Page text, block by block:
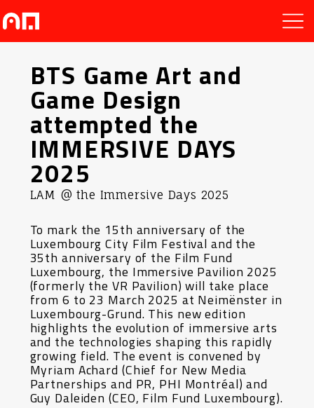
BTS Game Art and
Game Design
attempted the
IMMERSIVE DAYS
2025
LAM @ the Immersive Days 2025
To mark the 15th anniversary of the
Luxembourg City Film Festival and the
35th anniversary of the Film Fund
Luxembourg, the Immersive Pavilion 2025
(formerly the VR Pavilion) will take place
from 6 to 23 March 2025 at Neimënster in
Luxembourg-Grund. This new edition
highlights the evolution of immersive arts
and the technologies shaping this rapidly
growing field. The event is convened by
Myriam Achard (Chief for New Media
Partnerships and PR, PHI Montréal) and
Guy Daleiden (CEO, Film Fund Luxembourg).